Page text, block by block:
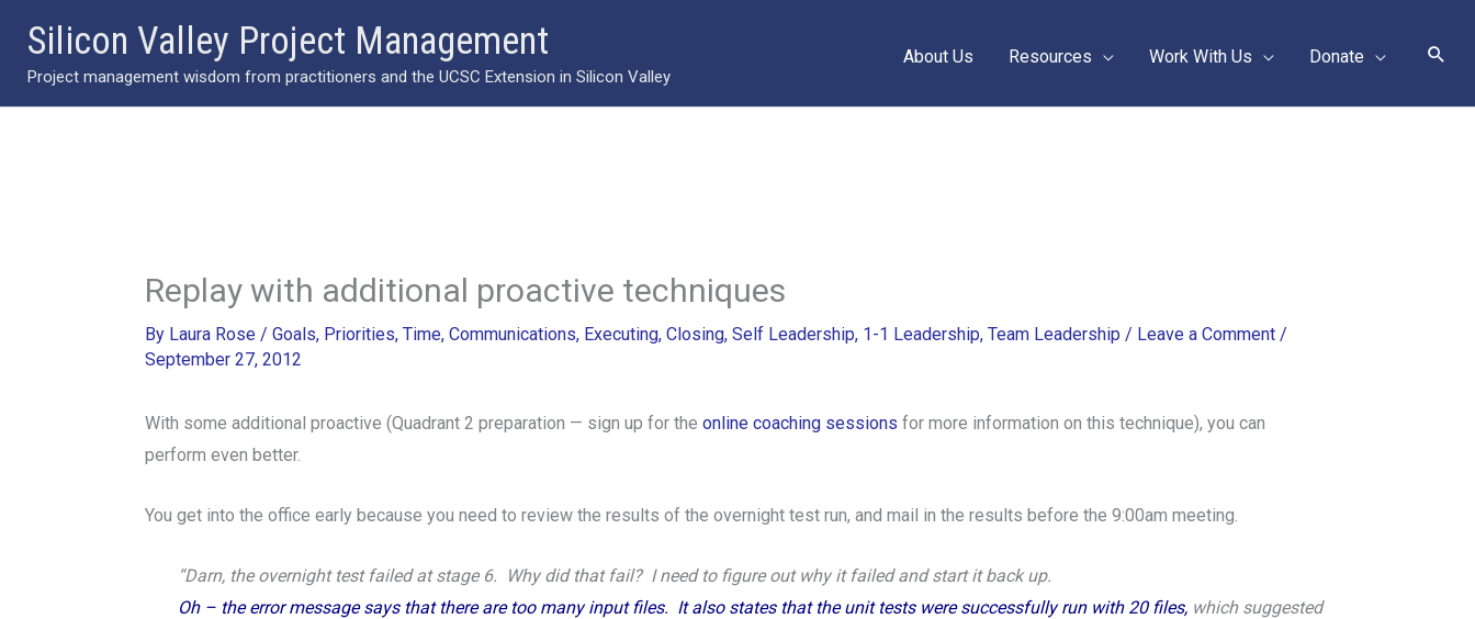
content
Silicon Valley Project Management
Project management wisdom from practitioners and the UCSC Extension in Silicon Valley
About Us Resources Work With Us Donate
Replay with additional proactive techniques
By Laura Rose / Goals, Priorities, Time, Communications, Executing, Closing, Self Leadership, 1-1 Leadership, Team Leadership / Leave a Comment /
September 27, 2012
With some additional proactive (Quadrant 2 preparation — sign up for the online coaching sessions for more information on this technique), you can
perform even better.
You get into the office early because you need to review the results of the overnight test run, and mail in the results before the 9:00am meeting.
“Darn, the overnight test failed at stage 6. Why did that fail? I need to figure out why it failed and start it back up.
Oh – the error message says that there are too many input files. It also states that the unit tests were successfully run with 20 files,which suggested